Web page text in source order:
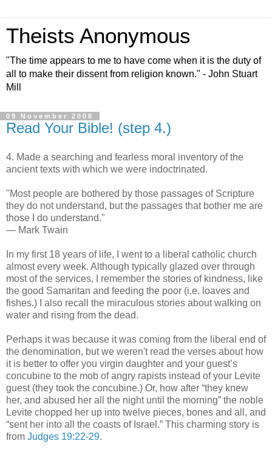
Theists Anonymous
"The time appears to me to have come when it is the duty of
all to make their dissent from religion known." - John Stuart
Mill
09 November 2008
Read Your Bible! (step 4.)
4. Made a searching and fearless moral inventory of the
ancient texts with which we were indoctrinated.
"Most people are bothered by those passages of Scripture
they do not understand, but the passages that bother me are
those I do understand."
— Mark Twain
In my first 18 years of life, I went to a liberal catholic church
almost every week. Although typically glazed over through
most of the services, I remember the stories of kindness, like
the good Samaritan and feeding the poor (i.e. loaves and
fishes.) I also recall the miraculous stories about walking on
water and rising from the dead.
Perhaps it was because it was coming from the liberal end of
the denomination, but we weren't read the verses about how
it is better to offer you virgin daughter and your guest’s
concubine to the mob of angry rapists instead of your Levite
guest (they took the concubine.) Or, how after “they knew
her, and abused her all the night until the morning” the noble
Levite chopped her up into twelve pieces, bones and all, and
“sent her into all the coasts of Israel.” This charming story is
from Judges 19:22-29.